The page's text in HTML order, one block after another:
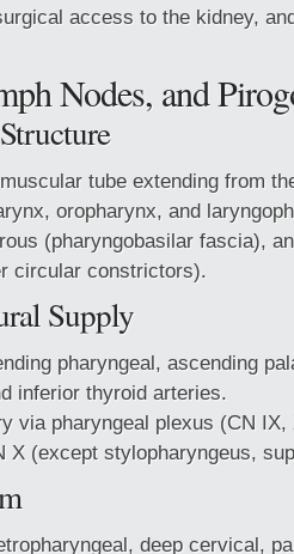
access to the kidney,
Nodes, and
tube extending from
oropharynx, and
(pharyngobasilar fascia),
circular constrictors).
Supply
pharyngeal, ascending
inferior thyroid arteries.
via pharyngeal plexus (CN
X (except stylopharyngeus,
deep cervical,